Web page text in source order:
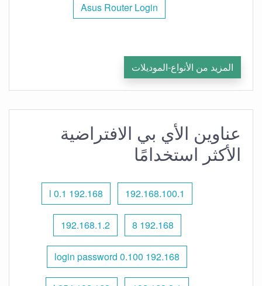
Asus Router Login
المزيد من الأنواع-الموديلات
عناوين الأي بي الافتراضية
الأكثر استخدامًا
192.168.100.1
192.168 l 0.1
192.168 8
192.168.1.2
192.168 0.100 login password